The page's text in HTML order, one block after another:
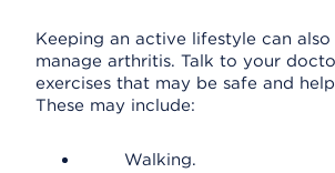
Keeping an active lifestyle can
manage arthritis. Talk to your
exercises that may be safe and
These may include:
Walking.